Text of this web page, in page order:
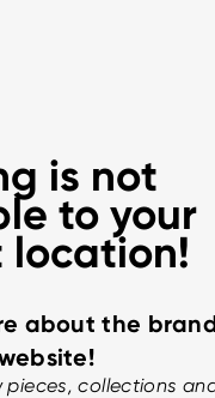
is not
to your
location!
about the
pieces, collections